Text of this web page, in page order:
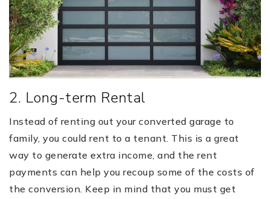
2. Long-term Rental
Instead of renting out your converted garage to
family, you could rent to a tenant. This is a great
way to generate extra income, and the rent
payments can help you recoup some of the costs of
the conversion. Keep in mind that you must get